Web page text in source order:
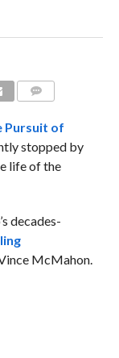
Pursuit of
stopped by
life of the
decades-
McMahon.